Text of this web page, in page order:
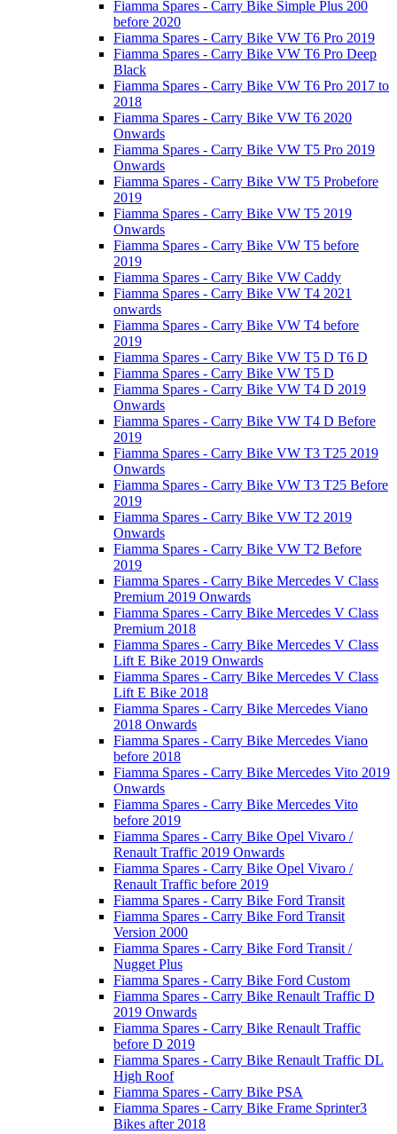
Fiamma Spares - Carry Bike Simple Plus 200
before 2020
Fiamma Spares - Carry Bike VW T6 Pro 2019
Fiamma Spares - Carry Bike VW T6 Pro Deep
Black
Fiamma Spares - Carry Bike VW T6 Pro 2017 to
2018
Fiamma Spares - Carry Bike VW T6 2020
Onwards
Fiamma Spares - Carry Bike VW T5 Pro 2019
Onwards
Fiamma Spares - Carry Bike VW T5 Probefore
2019
Fiamma Spares - Carry Bike VW T5 2019
Onwards
Fiamma Spares - Carry Bike VW T5 before
2019
Fiamma Spares - Carry Bike VW Caddy
Fiamma Spares - Carry Bike VW T4 2021
onwards
Fiamma Spares - Carry Bike VW T4 before
2019
Fiamma Spares - Carry Bike VW T5 D T6 D
Fiamma Spares - Carry Bike VW T5 D
Fiamma Spares - Carry Bike VW T4 D 2019
Onwards
Fiamma Spares - Carry Bike VW T4 D Before
2019
Fiamma Spares - Carry Bike VW T3 T25 2019
Onwards
Fiamma Spares - Carry Bike VW T3 T25 Before
2019
Fiamma Spares - Carry Bike VW T2 2019
Onwards
Fiamma Spares - Carry Bike VW T2 Before
2019
Fiamma Spares - Carry Bike Mercedes V Class
Premium 2019 Onwards
Fiamma Spares - Carry Bike Mercedes V Class
Premium 2018
Fiamma Spares - Carry Bike Mercedes V Class
Lift E Bike 2019 Onwards
Fiamma Spares - Carry Bike Mercedes V Class
Lift E Bike 2018
Fiamma Spares - Carry Bike Mercedes Viano
2018 Onwards
Fiamma Spares - Carry Bike Mercedes Viano
before 2018
Fiamma Spares - Carry Bike Mercedes Vito 2019
Onwards
Fiamma Spares - Carry Bike Mercedes Vito
before 2019
Fiamma Spares - Carry Bike Opel Vivaro /
Renault Traffic 2019 Onwards
Fiamma Spares - Carry Bike Opel Vivaro /
Renault Traffic before 2019
Fiamma Spares - Carry Bike Ford Transit
Fiamma Spares - Carry Bike Ford Transit
Version 2000
Fiamma Spares - Carry Bike Ford Transit /
Nugget Plus
Fiamma Spares - Carry Bike Ford Custom
Fiamma Spares - Carry Bike Renault Traffic D
2019 Onwards
Fiamma Spares - Carry Bike Renault Traffic
before D 2019
Fiamma Spares - Carry Bike Renault Traffic DL
High Roof
Fiamma Spares - Carry Bike PSA
Fiamma Spares - Carry Bike Frame Sprinter3
Bikes after 2018